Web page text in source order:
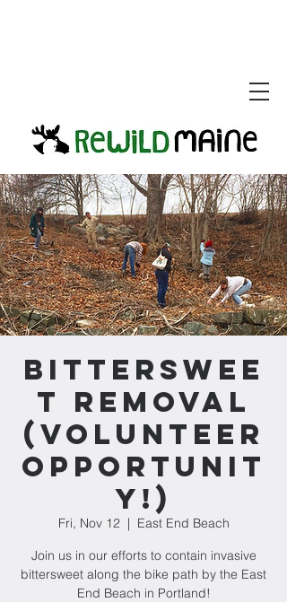
Bitterswee
t Removal
(Volunteer
Opportunit
y!)
Fri, Nov 12
  |
East End Beach
Join us in our efforts to contain invasive
bittersweet along the bike path by the East
End Beach in Portland!